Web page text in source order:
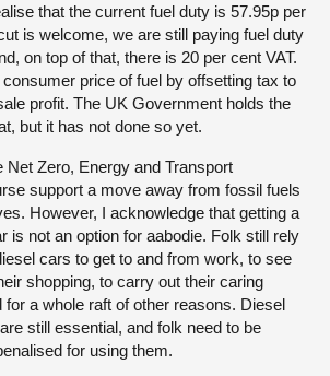
that the current fuel duty is 57.95p per
is welcome, we are still paying fuel duty
on top of that, there is 20 per cent VAT.
price of fuel by offsetting tax to
profit. The UK Government holds the
but it has not done so yet.
Net Zero, Energy and Transport
support a move away from fossil fuels
However, I acknowledge that getting a
is not an option for aabodie. Folk still rely
cars to get to and from work, to see
shopping, to carry out their caring
for a whole raft of other reasons. Diesel
still essential, and folk need to be
for using them.